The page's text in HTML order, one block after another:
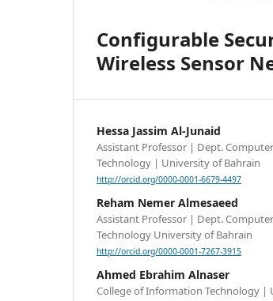
Configurable
Wireless Sensor
Hessa Jassim Al-Junaid
Assistant Professor | Dept.
Technology | University of Bahrain
http://orcid.org/0000-0001-6679-4497
Reham Nemer Almesaeed
Assistant Professor | Dept.
Technology University of Bahrain
http://orcid.org/0000-0001-7267-3915
Ahmed Ebrahim Alnaser
College of Information Technology |